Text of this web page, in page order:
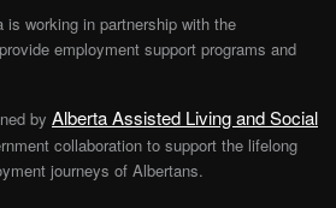
is working in partnership with the
employment support programs and
by Alberta Assisted Living and Social
collaboration to support the lifelong
journeys of Albertans.